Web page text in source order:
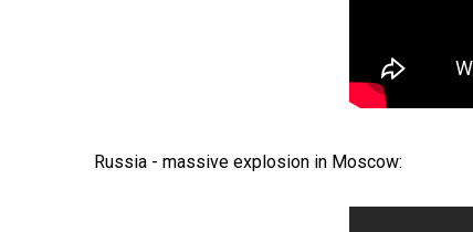
Russia - massive explosion in Moscow: